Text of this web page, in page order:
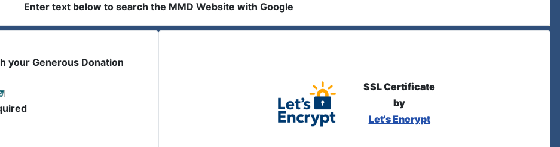
Enter text below to search the MMD Website with Google
your Generous Donation
SSL Certificate
by
Let's Encrypt